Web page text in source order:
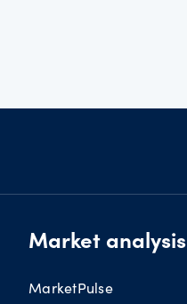
Market analysis
MarketPulse